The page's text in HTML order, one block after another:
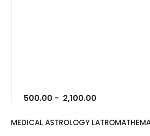
500.00 - 2,100.00
MEDICAL ASTROLOGY